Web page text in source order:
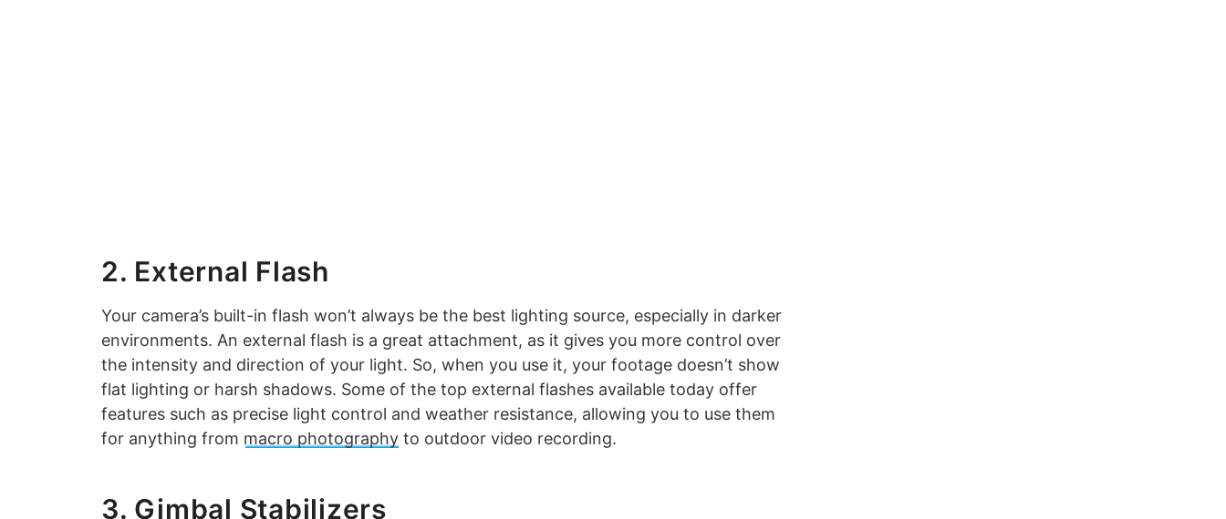
2. External Flash
Your camera’s built-in flash won’t always be the best lighting source, especially in darker
environments. An external flash is a great attachment, as it gives you more control over
the intensity and direction of your light. So, when you use it, your footage doesn’t show
flat lighting or harsh shadows. Some of the top external flashes available today offer
features such as precise light control and weather resistance, allowing you to use them
for anything from macro photography to outdoor video recording.
3. Gimbal Stabilizers